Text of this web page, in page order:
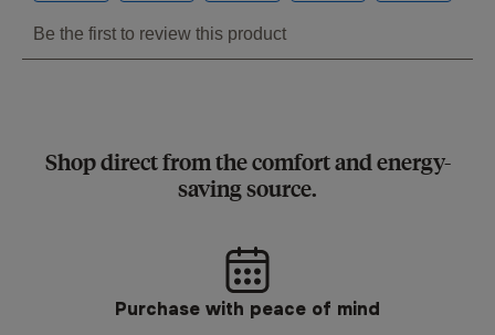
Shop direct from the comfort and energy-
saving source.
Purchase with peace of mind